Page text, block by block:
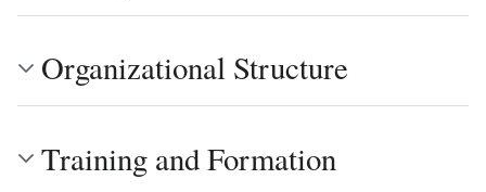
Organizational Structure
Training and Formation